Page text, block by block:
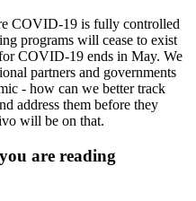
COVID-19 is fully controlled
programs will cease to exist
COVID-19 ends in May. We
partners and governments
- how can we better track
address them before they
will be on that.
are reading